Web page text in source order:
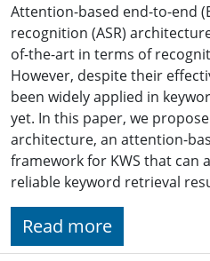
Attention-based end-to-end
recognition (ASR)
of-the-art in terms of
However, despite their
been widely applied in
yet. In this paper, we propose
architecture, an attention-
framework for KWS that can
reliable keyword retrieval
Read more